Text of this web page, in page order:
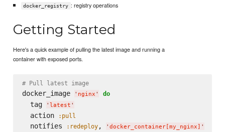
docker_registry : registry operations
Getting Started
Here's a quick example of pulling the latest image and running a
container with exposed ports.
# Pull latest image
docker_image ' nginx ' do
  tag
' latest '
  action
:pull
  notifies
:redeploy, ' docker_container[my_nginx] '